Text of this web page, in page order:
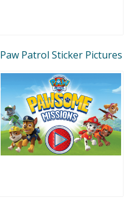
Paw Patrol Sticker Pictures